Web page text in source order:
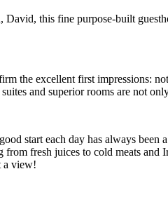
this fine purpose-built
the excellent first impressions:
and superior rooms are not
start each day has always
fresh juices to cold meats and
a view!